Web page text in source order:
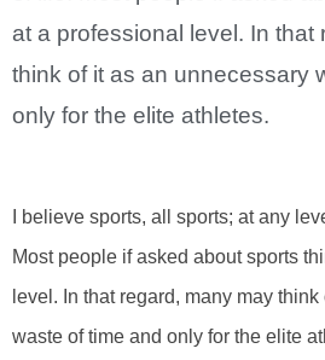
at a professional level. In that
think of it as an unnecessary
only for the elite athletes.
I believe sports, all sports; at any
Most people if asked about sports
level. In that regard, many may
waste of time and only for the elite